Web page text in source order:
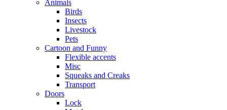
Animals
Birds
Insects
Livestock
Pets
Cartoon and Funny
Flexible accents
Misc
Squeaks and Creaks
Transport
Doors
Lock